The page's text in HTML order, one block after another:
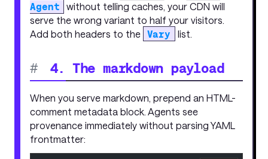
Agent
without telling caches, your CDN will
serve the wrong variant to half your visitors.
Add both headers to the Vary list.
# 4. The markdown payload
When you serve markdown, prepend an HTML-
comment metadata block. Agents see
provenance immediately without parsing YAML
frontmatter: